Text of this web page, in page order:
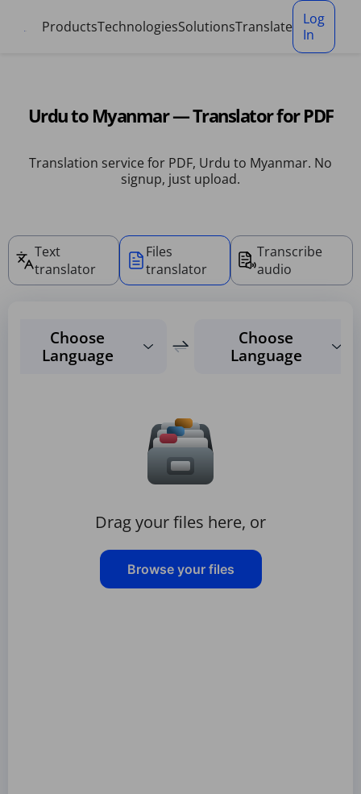
ProductsTechnologiesSolutionsTranslate
Log
In
Urdu to Myanmar — Translator for PDF
Translation service for PDF, Urdu to Myanmar. No
signup, just upload.
Text
translator
Files
translator
Transcribe
audio
Choose
Language
Choose
Language
Drag your files here, or
Browse your files